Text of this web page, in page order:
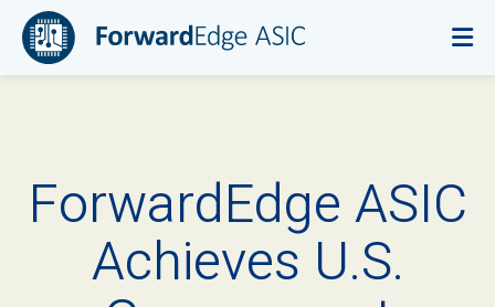
ForwardEdge ASIC
Achieves U.S.